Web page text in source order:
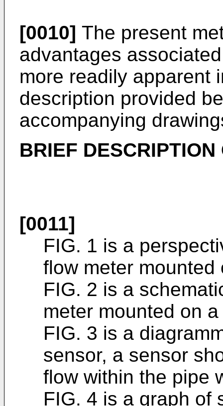
[0010] The present
advantages
more readily apparent
description provided
accompanying
BRIEF
[0011]
FIG. 1 is a
flow meter mounted
FIG. 2 is a
meter mounted on
FIG. 3 is a
sensor, a sensor
flow within the pipe
FIG. 4 is a graph of